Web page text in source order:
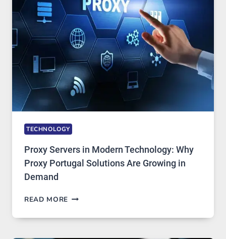
IMAGE
TOOL
STAYED
INSTALLED
TECHNOLOGY
Proxy Servers in Modern Technology: Why
Proxy Portugal Solutions Are Growing in
Demand
READ MORE PROXY
IN